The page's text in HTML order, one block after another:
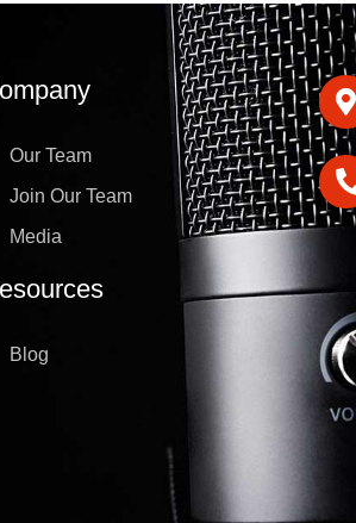
Our Team
Join Our Team
Media
Blog